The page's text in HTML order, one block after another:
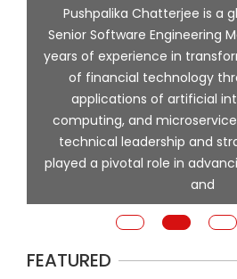
Pushpalika Chatterjee is a
Senior Software Engineering
years of experience in
of financial technology
applications of artificial
computing, and
technical leadership and
played a pivotal role in
and
FEATURED